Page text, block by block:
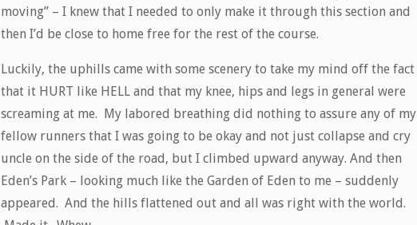
moving” – I knew that I needed to only make it through this section and
then I’d be close to home free for the rest of the course.
Luckily, the uphills came with some scenery to take my mind off the fact
that it HURT like HELL and that my knee, hips and legs in general were
screaming at me. My labored breathing did nothing to assure any of my
fellow runners that I was going to be okay and not just collapse and cry
uncle on the side of the road, but I climbed upward anyway. And then
Eden’s Park – looking much like the Garden of Eden to me – suddenly
appeared. And the hills flattened out and all was right with the world.